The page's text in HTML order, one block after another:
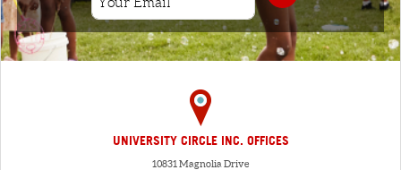
UNIVERSITY CIRCLE INC. OFFICES
10831 Magnolia Drive